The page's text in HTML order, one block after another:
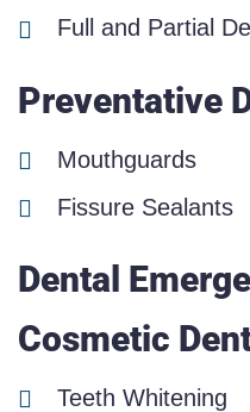
Full and Partial
Preventative
Mouthguards
Fissure Sealants
Dental
Cosmetic
Teeth Whitening